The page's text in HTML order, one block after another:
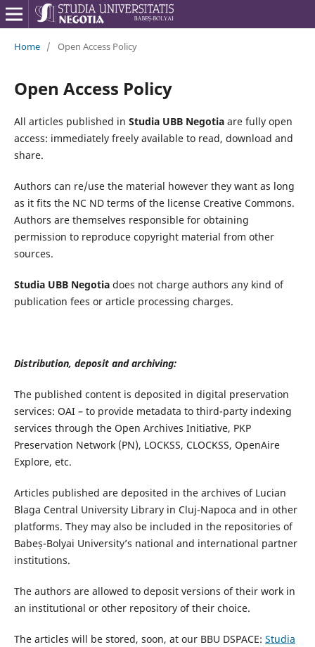
Home / Open Access Policy
Open Access Policy
All articles published in Studia UBB Negotiaare fully open
access: immediately freely available to read, download and
share.
Authors can re/use the material however they want as long
as it fits the NC ND terms of the license Creative Commons.
Authors are themselves responsible for obtaining
permission to reproduce copyright material from other
sources.
Studia UBB Negotiadoes not charge authors any kind of
publication fees or article processing charges.
Distribution, deposit and archiving:
The published content is deposited in digital preservation
services: OAI – to provide metadata to third-party indexing
services through the Open Archives Initiative, PKP
Preservation Network (PN), LOCKSS, CLOCKSS, OpenAire
Explore, etc.
Articles published are deposited in the archives of Lucian
Blaga Central University Library in Cluj-Napoca and in other
platforms. They may also be included in the repositories of
Babeș-Bolyai University’s national and international partner
institutions.
The authors are allowed to deposit versions of their work in
an institutional or other repository of their choice.
The articles will be stored, soon, at our BBU DSPACE: Studia